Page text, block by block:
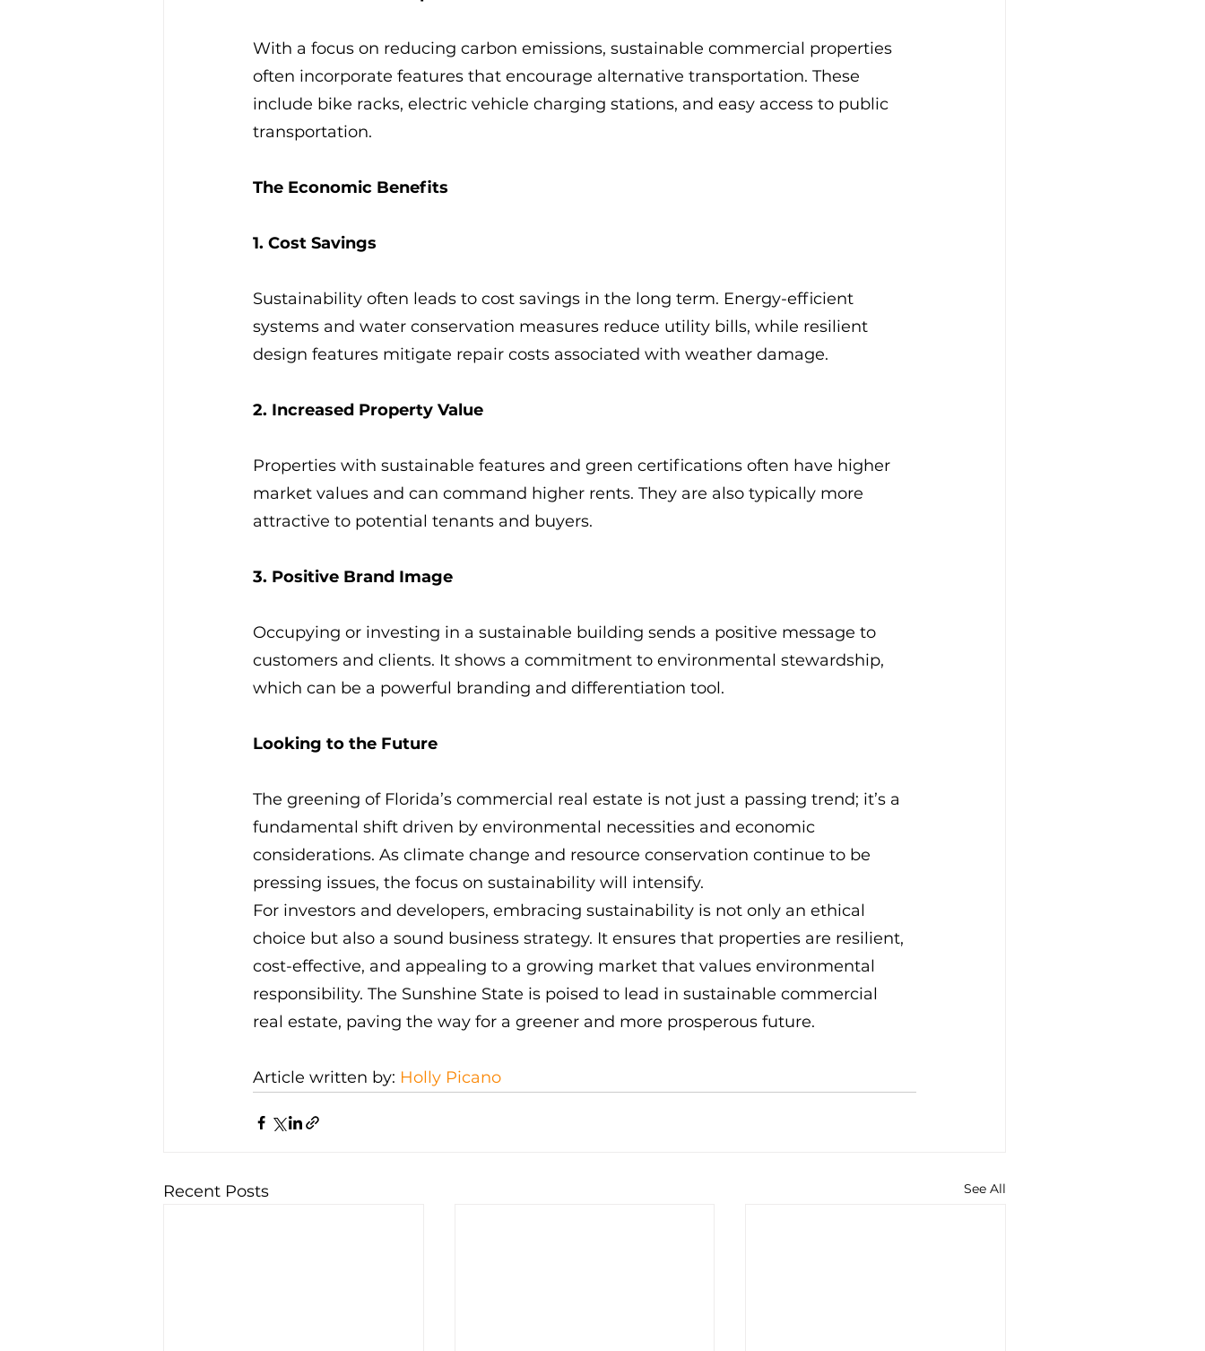
With a focus on reducing carbon emissions, sustainable commercial properties
often incorporate features that encourage alternative transportation. These
include bike racks, electric vehicle charging stations, and easy access to public
transportation.
The Economic Benefits
1. Cost Savings
Sustainability often leads to cost savings in the long term. Energy-efficient
systems and water conservation measures reduce utility bills, while resilient
design features mitigate repair costs associated with weather damage.
2. Increased Property Value
Properties with sustainable features and green certifications often have higher
market values and can command higher rents. They are also typically more
attractive to potential tenants and buyers.
3. Positive Brand Image
Occupying or investing in a sustainable building sends a positive message to
customers and clients. It shows a commitment to environmental stewardship,
which can be a powerful branding and differentiation tool.
Looking to the Future
The greening of Florida’s commercial real estate is not just a passing trend; it’s a
fundamental shift driven by environmental necessities and economic
considerations. As climate change and resource conservation continue to be
pressing issues, the focus on sustainability will intensify.
For investors and developers, embracing sustainability is not only an ethical
choice but also a sound business strategy. It ensures that properties are resilient,
cost-effective, and appealing to a growing market that values environmental
responsibility. The Sunshine State is poised to lead in sustainable commercial
real estate, paving the way for a greener and more prosperous future.
Article written by: Holly Picano
Recent Posts See All